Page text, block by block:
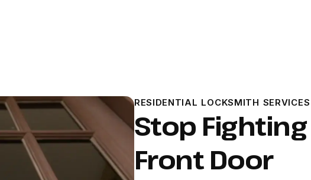
RESIDENTIAL LOCKSMITH
Stop
Front Door